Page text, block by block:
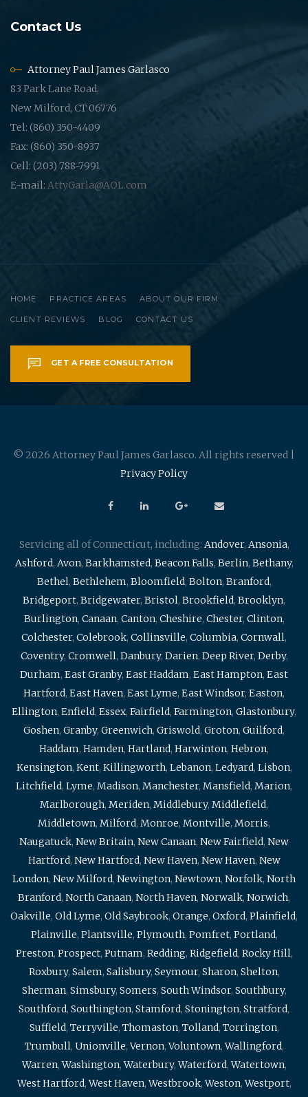
Contact Us
Attorney Paul James Garlasco
83 Park Lane Road,
New Milford, CT 06776
Tel: (860) 350-4409
Fax: (860) 350-8937
Cell: (203) 788-7991
E-mail: AttyGarla@AOL.com
HOME PRACTICE AREAS ABOUT OUR FIRM
CLIENT REVIEWS BLOG CONTACT US
GET A FREE CONSULTATION
© 2026 Attorney Paul James Garlasco. All rights reserved |
Privacy Policy
Servicing all of Connecticut, including: Andover, Ansonia,
Ashford, Avon, Barkhamsted, Beacon Falls, Berlin, Bethany,
Bethel, Bethlehem, Bloomfield, Bolton, Branford,
Bridgeport, Bridgewater, Bristol, Brookfield, Brooklyn,
Burlington, Canaan, Canton, Cheshire, Chester, Clinton,
Colchester, Colebrook, Collinsville, Columbia, Cornwall,
Coventry, Cromwell, Danbury, Darien, Deep River, Derby,
Durham, East Granby, East Haddam, East Hampton, East
Hartford, East Haven, East Lyme, East Windsor, Easton,
Ellington, Enfield, Essex, Fairfield, Farmington, Glastonbury,
Goshen, Granby, Greenwich, Griswold, Groton, Guilford,
Haddam, Hamden, Hartland, Harwinton, Hebron,
Kensington, Kent, Killingworth, Lebanon, Ledyard, Lisbon,
Litchfield, Lyme, Madison, Manchester, Mansfield, Marion,
Marlborough, Meriden, Middlebury, Middlefield,
Middletown, Milford, Monroe, Montville, Morris,
Naugatuck, New Britain, New Canaan, New Fairfield, New
Hartford, New Hartford, New Haven, New Haven, New
London, New Milford, Newington, Newtown, Norfolk, North
Branford, North Canaan, North Haven, Norwalk, Norwich,
Oakville, Old Lyme, Old Saybrook, Orange, Oxford, Plainfield,
Plainville, Plantsville, Plymouth, Pomfret, Portland,
Preston, Prospect, Putnam, Redding, Ridgefield, Rocky Hill,
Roxbury, Salem, Salisbury, Seymour, Sharon, Shelton,
Sherman, Simsbury, Somers, South Windsor, Southbury,
Southford, Southington, Stamford, Stonington, Stratford,
Suffield, Terryville, Thomaston, Tolland, Torrington,
Trumbull, Unionville,Vernon,Voluntown,Wallingford,
Warren,Washington,Waterbury,Waterford,Watertown,
West Hartford,West Haven,Westbrook,Weston,Westport,